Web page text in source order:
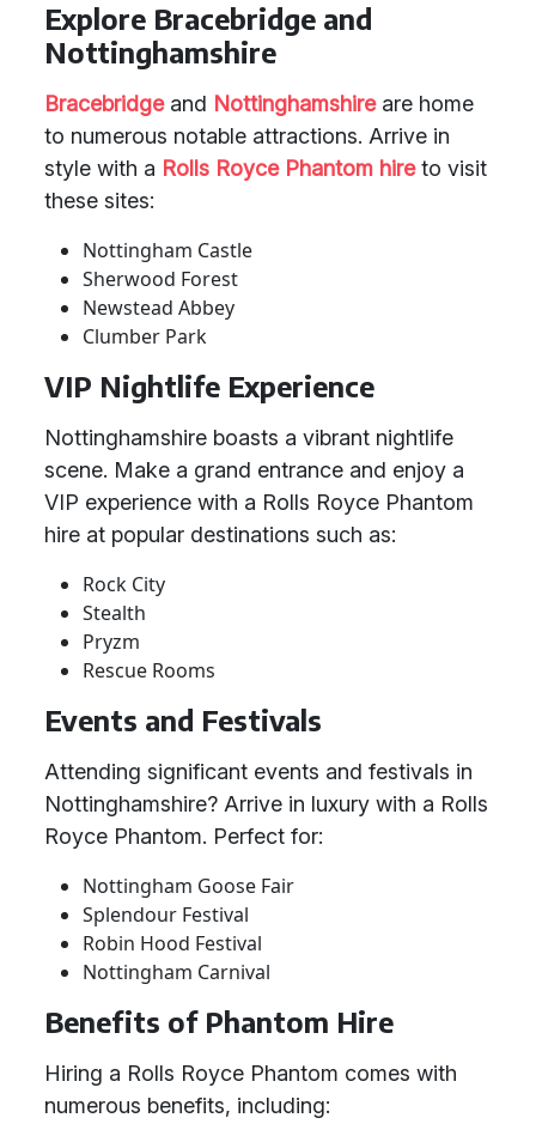
Explore Bracebridge and
Nottinghamshire
Bracebridgeand Nottinghamshireare home
to numerous notable attractions. Arrive in
style with a Rolls Royce Phantom hireto visit
these sites:
Nottingham Castle
Sherwood Forest
Newstead Abbey
Clumber Park
VIP Nightlife Experience
Nottinghamshire boasts a vibrant nightlife
scene. Make a grand entrance and enjoy a
VIP experience with a Rolls Royce Phantom
hire at popular destinations such as:
Rock City
Stealth
Pryzm
Rescue Rooms
Events and Festivals
Attending significant events and festivals in
Nottinghamshire? Arrive in luxury with a Rolls
Royce Phantom. Perfect for:
Nottingham Goose Fair
Splendour Festival
Robin Hood Festival
Nottingham Carnival
Benefits of Phantom Hire
Hiring a Rolls Royce Phantom comes with
numerous benefits, including: